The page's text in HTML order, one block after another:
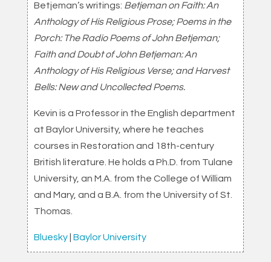
Betjeman’s writings: Betjeman on Faith: An
Anthology of His Religious Prose; Poems in the
Porch: The Radio Poems of John Betjeman;
Faith and Doubt of John Betjeman: An
Anthology of His Religious Verse; and Harvest
Bells: New and Uncollected Poems.
Kevin is a Professor in the English department
at Baylor University, where he teaches
courses in Restoration and 18th-century
British literature. He holds a Ph.D. from Tulane
University, an M.A. from the College of William
and Mary, and a B.A. from the University of St.
Thomas.
Bluesky| Baylor University